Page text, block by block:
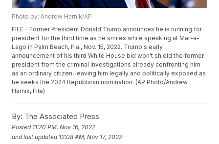
Photo by: Andrew Harnik/AP
FILE - Former President Donald Trump announces he is running for
president for the third time as he smiles while speaking at Mar-a-
Lago in Palm Beach, Fla., Nov. 15, 2022. Trump's early
announcement of his third White House bid won't shield the former
president from the criminal investigations already confronting him
as an ordinary citizen, leaving him legally and politically exposed as
he seeks the 2024 Republican nomination. (AP Photo/Andrew
Harnik, File)
By: The Associated Press
Posted 11:20 PM, Nov 16, 2022
and last updated 12:08 AM, Nov 17, 2022